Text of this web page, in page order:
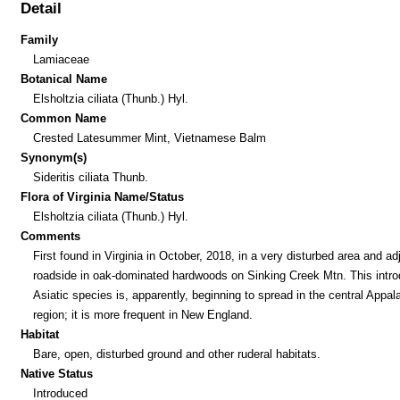
Detail
Family
Lamiaceae
Botanical Name
Elsholtzia ciliata (Thunb.) Hyl.
Common Name
Crested Latesummer Mint, Vietnamese Balm
Synonym(s)
Sideritis ciliata Thunb.
Flora of Virginia Name/Status
Elsholtzia ciliata (Thunb.) Hyl.
Comments
First found in Virginia in October, 2018, in a very disturbed area and
roadside in oak-dominated hardwoods on Sinking Creek Mtn. This
Asiatic species is, apparently, beginning to spread in the central
region; it is more frequent in New England.
Habitat
Bare, open, disturbed ground and other ruderal habitats.
Native Status
Introduced